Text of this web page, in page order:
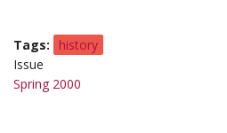
Tags
history
Issue
Spring 2000